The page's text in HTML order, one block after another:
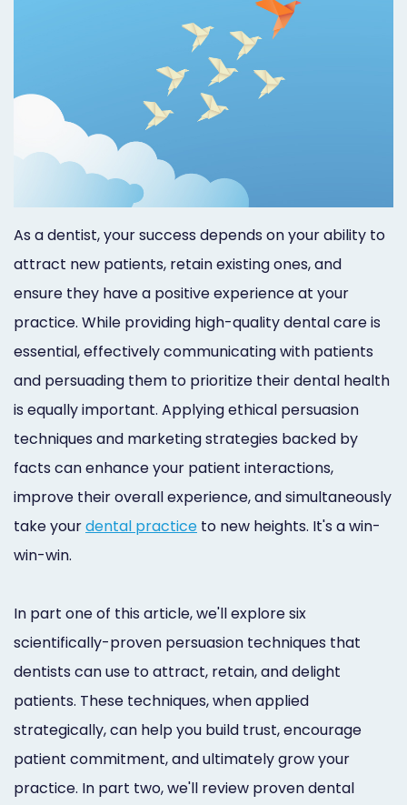
Profile
Dental
Practice
Photography
Logo,
Design,
and
Branding
Online
Pay
Additional
Marketing
Services
As a dentist, your success depends on your ability to
attract new patients, retain existing ones, and
ensure they have a positive experience at your
practice. While providing high-quality dental care is
essential, effectively communicating with patients
and persuading them to prioritize their dental health
is equally important. Applying ethical persuasion
techniques and marketing strategies backed by
facts can enhance your patient interactions,
improve their overall experience, and simultaneously
take yourdental practice to new heights. It's a win-
win-win.
In part one of this article, we'll explore six
scientifically-proven persuasion techniques that
dentists can use to attract, retain, and delight
patients. These techniques, when applied
strategically, can help you build trust, encourage
patient commitment, and ultimately grow your
practice. In part two, we'll review proven dental